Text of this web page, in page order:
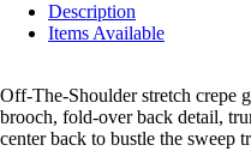
Description
Items Available
Off-The-Shoulder stretch crepe
brooch, fold-over back detail,
center back to bustle the sweep